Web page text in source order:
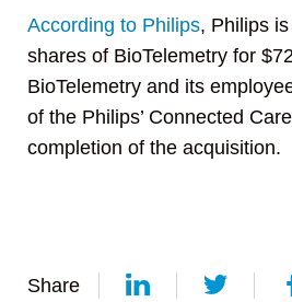
According to Philips, Philips is
shares of BioTelemetry for
BioTelemetry and its
of the Philips’ Connected
completion of the acquisition.
Share